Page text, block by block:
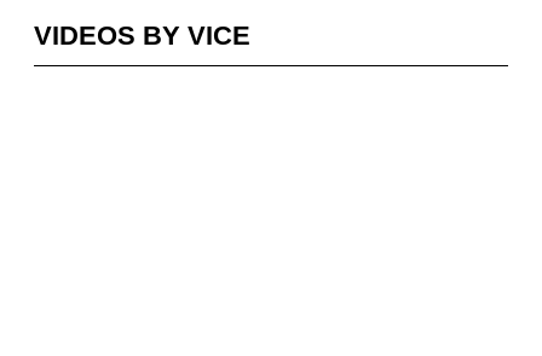
VIDEOS BY VICE